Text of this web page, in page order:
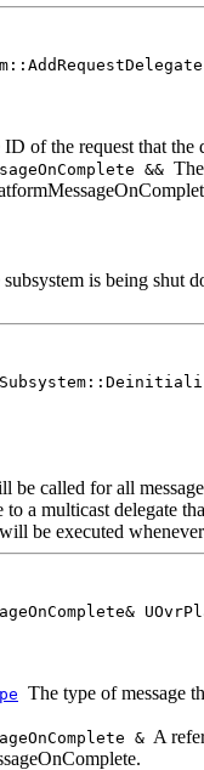
ID of the request that the
&&
is being shut
be called for all
a multicast delegate
be executed
The type of message
& A